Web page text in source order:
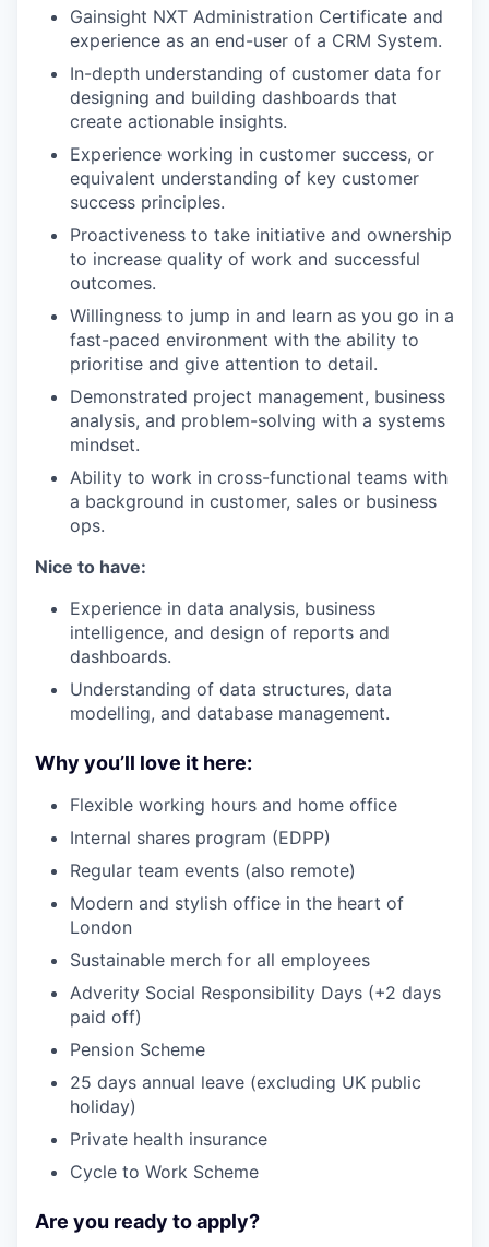
Gainsight NXT Administration Certificate and
experience as an end-user of a CRM System.
In-depth understanding of customer data for
designing and building dashboards that
create actionable insights.
Experience working in customer success, or
equivalent understanding of key customer
success principles.
Proactiveness to take initiative and ownership
to increase quality of work and successful
outcomes.
Willingness to jump in and learn as you go in a
fast-paced environment with the ability to
prioritise and give attention to detail.
Demonstrated project management, business
analysis, and problem-solving with a systems
mindset.
Ability to work in cross-functional teams with
a background in customer, sales or business
ops.
Nice to have:
Experience in data analysis, business
intelligence, and design of reports and
dashboards.
Understanding of data structures, data
modelling, and database management.
Why you’ll love it here:
Flexible working hours and home office
Internal shares program (EDPP)
Regular team events (also remote)
Modern and stylish office in the heart of
London
Sustainable merch for all employees
Adverity Social Responsibility Days (+2 days
paid off)
Pension Scheme
25 days annual leave (excluding UK public
holiday)
Private health insurance
Cycle to Work Scheme
Are you ready to apply?